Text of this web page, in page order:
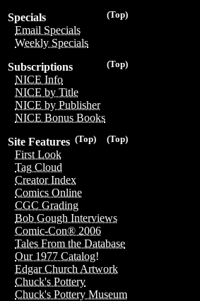
(Top)
Specials
Email Specials
Weekly Specials
(Top)
Subscriptions
NICE Info
NICE by Title
NICE by Publisher
NICE Bonus Books
(Top)
(Top)
Site Features
First Look
Tag Cloud
Creator Index
Comics Online
CGC Grading
Bob Gough Interviews
Comic-Con® 2006
Tales From the Database
Our 1977 Catalog!
Edgar Church Artwork
Chuck's Pottery
Chuck's Pottery Museum